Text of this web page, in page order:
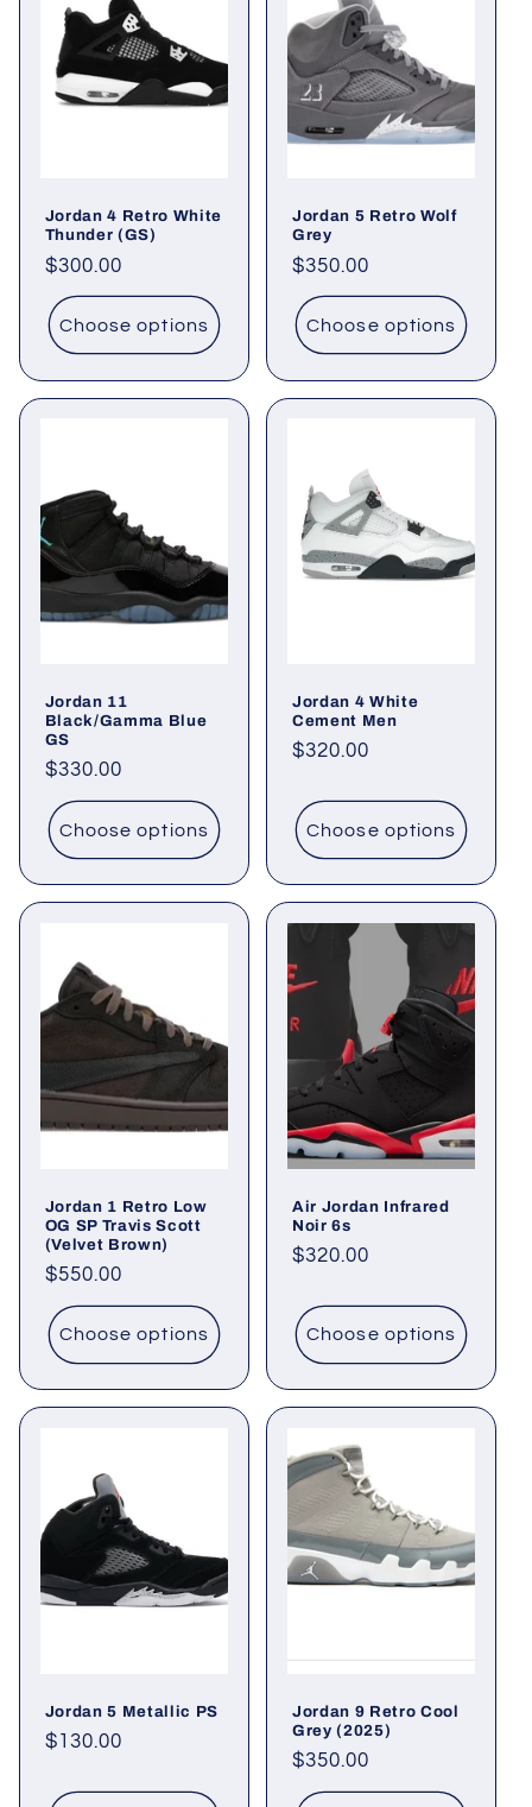
Jordan 4 Retro White
Thunder (GS)
Regular
price
$300.00
Choose options
Jordan 5 Retro Wolf
Grey
Regular
price
$350.00
Choose options
Jordan 11
Black/Gamma Blue
GS
Regular
price
$330.00
Choose options
Jordan 4 White
Cement Men
Regular
$320.00
Choose options
Jordan 1 Retro Low
OG SP Travis Scott
(Velvet Brown)
Regular
price
$550.00
Choose options
Air Jordan Infrared
Noir 6s
Regular
$320.00
Choose options
Jordan 5 Metallic PS
Regular
$130.00
Jordan 9 Retro Cool
Grey (2025)
Regular
price
$350.00